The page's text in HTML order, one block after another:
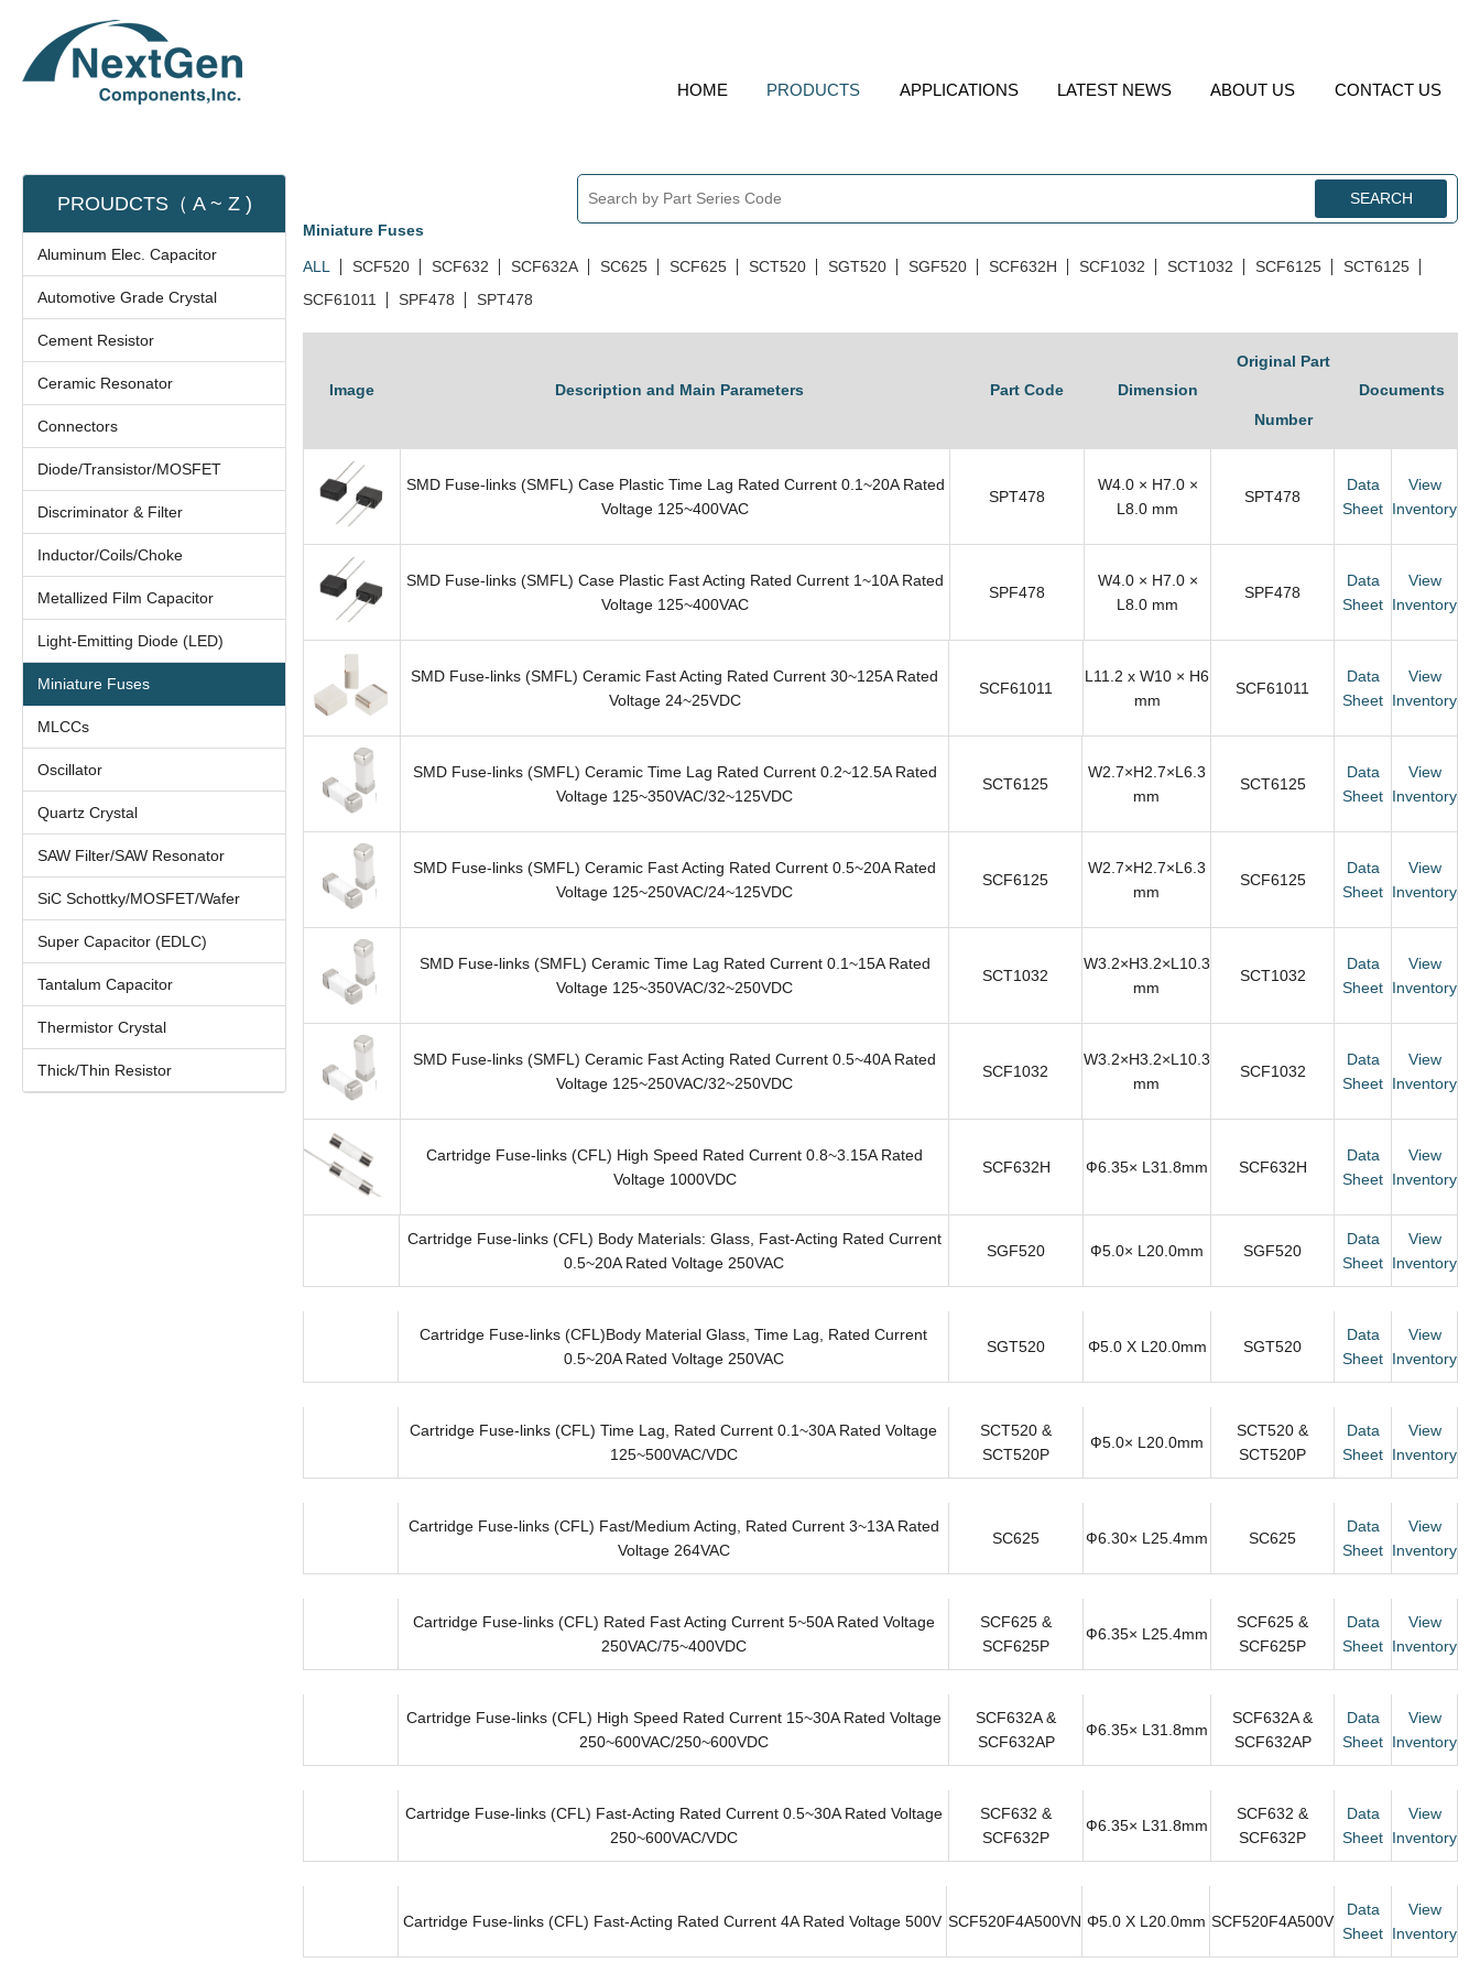
HOME PRODUCTS APPLICATIONS LATEST NEWS ABOUT US CONTACT US
PROUDCTS（ A ~ Z )
Aluminum Elec. Capacitor
Automotive Grade Crystal
Cement Resistor
Ceramic Resonator
Connectors
Diode/Transistor/MOSFET
Discriminator & Filter
Inductor/Coils/Choke
Metallized Film Capacitor
Light-Emitting Diode (LED)
Miniature Fuses
MLCCs
Oscillator
Quartz Crystal
SAW Filter/SAW Resonator
SiC Schottky/MOSFET/Wafer
Super Capacitor (EDLC)
Tantalum Capacitor
Thermistor Crystal
Thick/Thin Resistor
SEARCH
Miniature Fuses
ALL SCF520 SCF632 SCF632A SC625 SCF625 SCT520 SGT520 SGF520 SCF632H SCF1032 SCT1032 SCF6125
SCT6125
SCF61011
SPF478 SPT478
Image Description and Main Parameters Part Code Dimension
Original Part
Number
Documents
SMD Fuse-links (SMFL) Case Plastic Time Lag Rated Current 0.1~20A Rated
Voltage 125~400VAC
SPT478
W4.0 × H7.0 ×
L8.0 mm
SPT478
Data
Sheet
View
Inventory
SMD Fuse-links (SMFL) Case Plastic Fast Acting Rated Current 1~10A Rated
Voltage 125~400VAC
SPF478
W4.0 × H7.0 ×
L8.0 mm
SPF478
Data
Sheet
View
Inventory
SMD Fuse-links (SMFL) Ceramic Fast Acting Rated Current 30~125A Rated
Voltage 24~25VDC
SCF61011
L11.2 x W10 × H6
mm
SCF61011
Data
Sheet
View
Inventory
SMD Fuse-links (SMFL) Ceramic Time Lag Rated Current 0.2~12.5A Rated
Voltage 125~350VAC/32~125VDC
SCT6125
W2.7×H2.7×L6.3
mm
SCT6125
Data
Sheet
View
Inventory
SMD Fuse-links (SMFL) Ceramic Fast Acting Rated Current 0.5~20A Rated
Voltage 125~250VAC/24~125VDC
SCF6125
W2.7×H2.7×L6.3
mm
SCF6125
Data
Sheet
View
Inventory
SMD Fuse-links (SMFL) Ceramic Time Lag Rated Current 0.1~15A Rated
Voltage 125~350VAC/32~250VDC
SCT1032
W3.2×H3.2×L10.3
mm
SCT1032
Data
Sheet
View
Inventory
SMD Fuse-links (SMFL) Ceramic Fast Acting Rated Current 0.5~40A Rated
Voltage 125~250VAC/32~250VDC
SCF1032
W3.2×H3.2×L10.3
mm
SCF1032
Data
Sheet
View
Inventory
Cartridge Fuse-links (CFL) High Speed Rated Current 0.8~3.15A Rated
Voltage 1000VDC
SCF632H Ф6.35× L31.8mm SCF632H
Data
Sheet
View
Inventory
Cartridge Fuse-links (CFL) Body Materials: Glass, Fast-Acting Rated Current
0.5~20A Rated Voltage 250VAC
SGF520 Ф5.0× L20.0mm SGF520
Data
Sheet
View
Inventory
Cartridge Fuse-links (CFL)Body Material Glass, Time Lag, Rated Current
0.5~20A Rated Voltage 250VAC
SGT520 Φ5.0 X L20.0mm SGT520
Data
Sheet
View
Inventory
Cartridge Fuse-links (CFL) Time Lag, Rated Current 0.1~30A Rated Voltage
125~500VAC/VDC
SCT520 &
SCT520P
Ф5.0× L20.0mm
SCT520 &
SCT520P
Data
Sheet
View
Inventory
Cartridge Fuse-links (CFL) Fast/Medium Acting, Rated Current 3~13A Rated
Voltage 264VAC
SC625 Ф6.30× L25.4mm SC625
Data
Sheet
View
Inventory
Cartridge Fuse-links (CFL) Rated Fast Acting Current 5~50A Rated Voltage
250VAC/75~400VDC
SCF625 &
SCF625P
Ф6.35× L25.4mm
SCF625 &
SCF625P
Data
Sheet
View
Inventory
Cartridge Fuse-links (CFL) High Speed Rated Current 15~30A Rated Voltage
250~600VAC/250~600VDC
SCF632A &
SCF632AP
Ф6.35× L31.8mm
SCF632A &
SCF632AP
Data
Sheet
View
Inventory
Cartridge Fuse-links (CFL) Fast-Acting Rated Current 0.5~30A Rated Voltage
250~600VAC/VDC
SCF632 &
SCF632P
Ф6.35× L31.8mm
SCF632 &
SCF632P
Data
Sheet
View
Inventory
Cartridge Fuse-links (CFL) Fast-Acting Rated Current 4A Rated Voltage 500V SCF520F4A500VN Φ5.0 X L20.0mm SCF520F4A500V
Data
Sheet
View
Inventory